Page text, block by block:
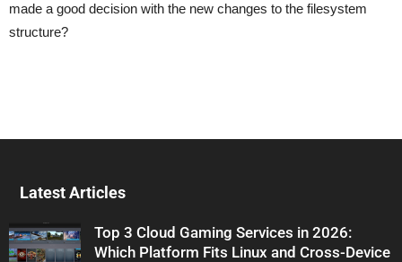
made a good decision with the new changes to the filesystem
structure?
Latest Articles
Top 3 Cloud Gaming Services in 2026:
Which Platform Fits Linux and Cross-Device